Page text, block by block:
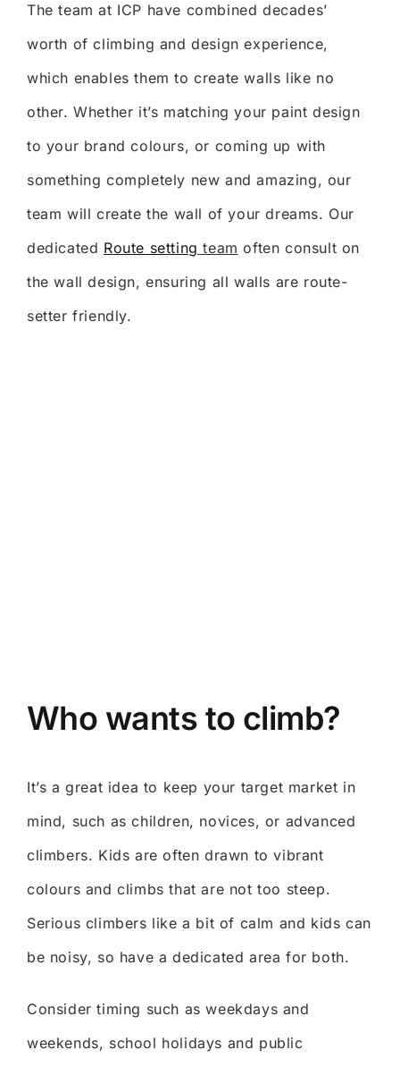
The team at ICP have combined decades’
worth of climbing and design experience,
which enables them to create walls like no
other. Whether it’s matching your paint design
to your brand colours, or coming up with
something completely new and amazing, our
team will create the wall of your dreams. Our
dedicated Route setting team often consult on
the wall design, ensuring all walls are route-
setter friendly.
Who wants to climb?
It’s a great idea to keep your target market in
mind, such as children, novices, or advanced
climbers. Kids are often drawn to vibrant
colours and climbs that are not too steep.
Serious climbers like a bit of calm and kids can
be noisy, so have a dedicated area for both.
Consider timing such as weekdays and
weekends, school holidays and public